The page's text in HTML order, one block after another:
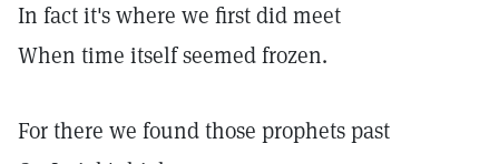
In fact it's where we first did meet
When time itself seemed frozen.
For there we found those prophets past